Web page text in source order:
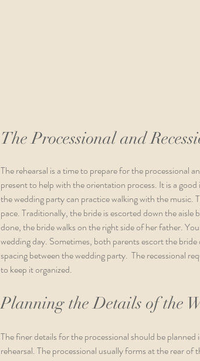
The Processional and
The rehearsal is a time to prepare for the processional
present to help with the orientation process. It is a
the wedding party can practice walking with the
pace. Traditionally, the bride is escorted down the
done, the bride walks on the right side of her father.
wedding day. Sometimes, both parents escort the
spacing between the wedding party.  The recessional
to keep it organized.
Planning the Details of the
The finer details for the processional should be
rehearsal. The processional usually forms at the rear